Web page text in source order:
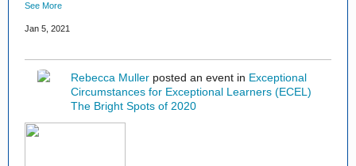
See More
Jan 5, 2021
Rebecca Muller posted an event in Exceptional
Circumstances for Exceptional Learners (ECEL)
The Bright Spots of 2020